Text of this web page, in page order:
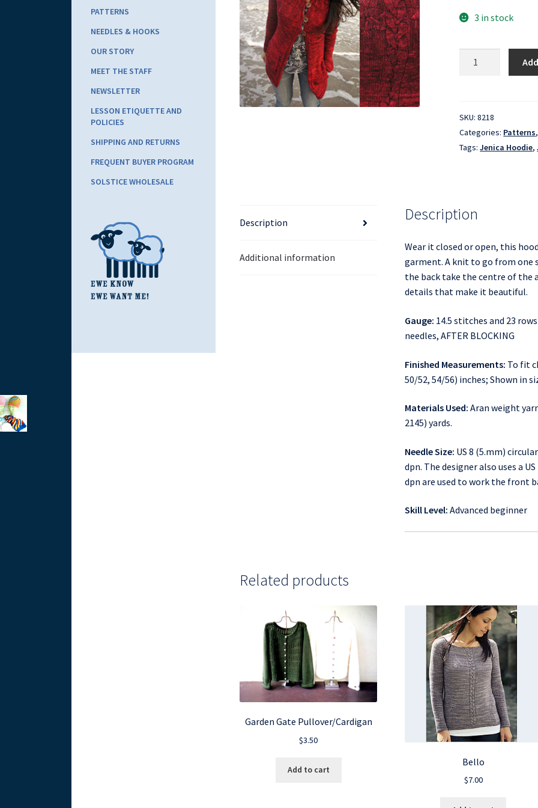
3 in stock
SKU:8218
Categories: Patterns
Tags:Jenica Hoodie,
Description
Additional information
Description
Wear it closed or open, this
garment. A knit to go from one
the back take the centre of
details that make it beautiful.
Gauge: 14.5 stitches and 23
needles, AFTER BLOCKING
Finished Measurements: To fit
50/52, 54/56) inches; Shown in
Materials Used: Aran weight
2145) yards.
Needle Size: US 8 (5.mm)
dpn. The designer also uses a
dpn are used to work the front
Skill Level: Advanced beginner
Related products
Garden Gate Pullover/Cardigan
$3.50
Add to cart
Bello
$7.00
PATTERNS
NEEDLES & HOOKS
OUR STORY
MEET THE STAFF
NEWSLETTER
LESSON ETIQUETTE AND
POLICIES
SHIPPING AND RETURNS
FREQUENT BUYER PROGRAM
SOLSTICE WHOLESALE